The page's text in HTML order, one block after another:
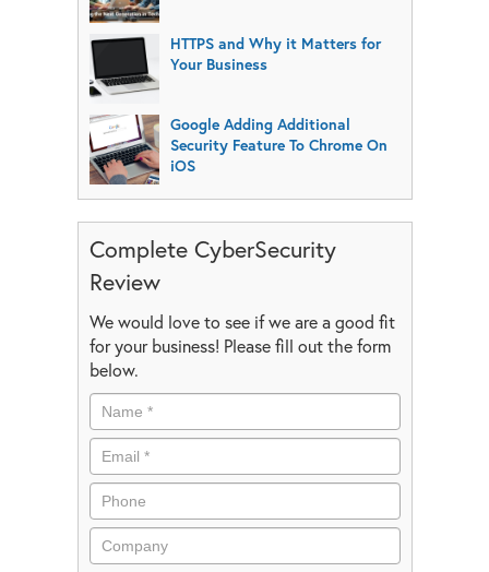
HTTPS and Why it Matters for
Your Business
Google Adding Additional
Security Feature To Chrome On
iOS
Complete CyberSecurity
Review
We would love to see if we are a good fit
for your business! Please fill out the form
below.